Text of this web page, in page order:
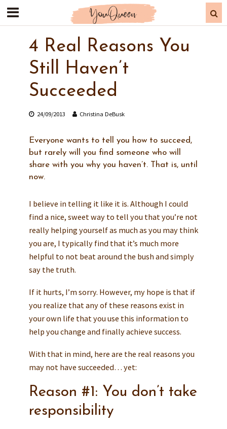
4 Real Reasons You
Still Haven’t
Succeeded
24/09/2013 Christina DeBusk
Everyone wants to tell you how to succeed,
but rarely will you find someone who will
share with you why you haven’t. That is, until
now.
I believe in telling it like it is. Although I could
find a nice, sweet way to tell you that you’re not
really helping yourself as much as you may think
you are, I typically find that it’s much more
helpful to not beat around the bush and simply
say the truth.
If it hurts, I’m sorry. However, my hope is that if
you realize that any of these reasons exist in
your own life that you use this information to
help you change and finally achieve success.
With that in mind, here are the real reasons you
may not have succeeded… yet:
Reason #1: You don’t take
responsibility